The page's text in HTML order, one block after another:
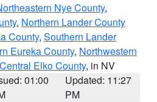
Nye County,
, Northern Lander County
County, Southern Lander
Eureka County, Northwestern
Elko County, in NV
01:00
Updated: 11:27
PM